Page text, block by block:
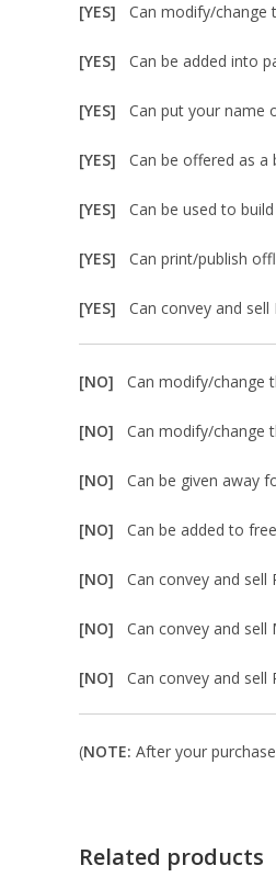
[YES] Can modify/change
[YES] Can be added into
[YES] Can put your name
[YES] Can be offered as a
[YES] Can be used to
[YES] Can print/publish
[YES] Can convey and sell
[NO] Can modify/change
[NO] Can modify/change
[NO] Can be given away
[NO] Can be added to
[NO] Can convey and sell
[NO] Can convey and sell
[NO] Can convey and sell
(NOTE: After your
Related products